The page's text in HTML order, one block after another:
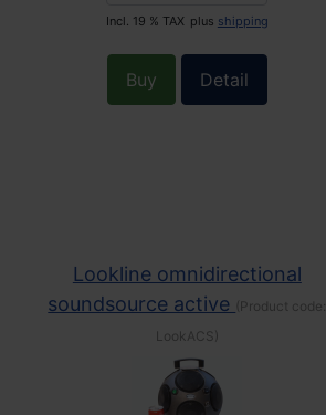
Incl. 19 % TAX plus shipping
Buy Detail
Lookline omnidirectional
soundsource active
(Product code:
LookACS )